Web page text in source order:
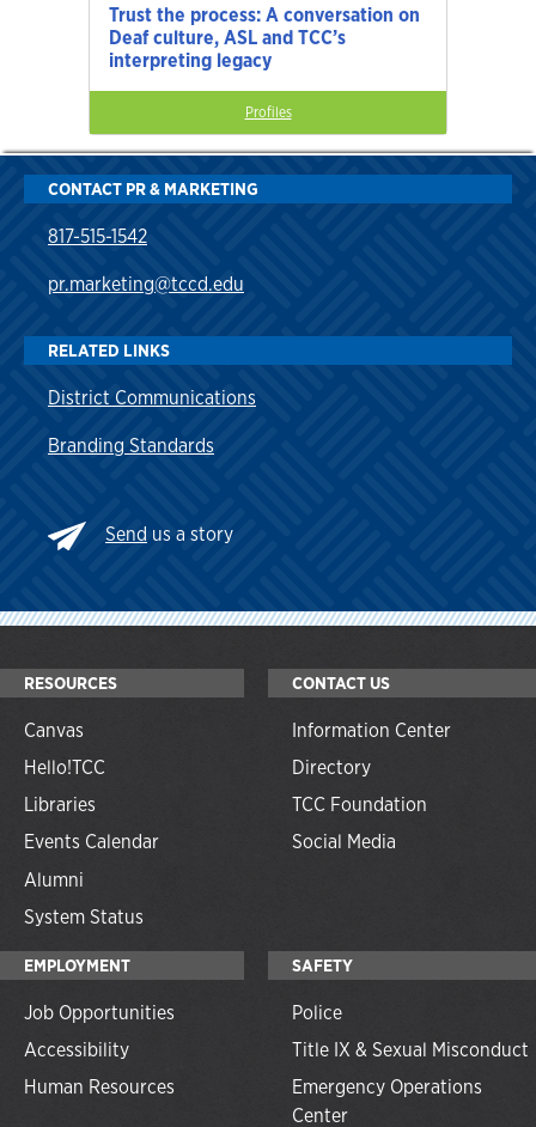
Trust the process: A conversation on
Deaf culture, ASL and TCC’s
interpreting legacy
Profiles
CONTACT PR & MARKETING
817-515-1542
pr.marketing@tccd.edu
RELATED LINKS
District Communications
Branding Standards
Send us a story
RESOURCES
Canvas
Hello!TCC
Libraries
Events Calendar
Alumni
System Status
CONTACT US
Information Center
Directory
TCC Foundation
Social Media
EMPLOYMENT
Job Opportunities
Accessibility
Human Resources
SAFETY
Police
Title IX & Sexual Misconduct
Emergency Operations
Center